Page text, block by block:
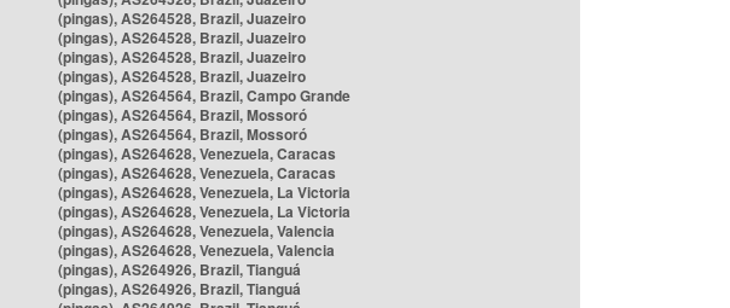
(pingas), AS264528, Brazil, Juazeiro
(pingas), AS264528, Brazil, Juazeiro
(pingas), AS264528, Brazil, Juazeiro
(pingas), AS264528, Brazil, Juazeiro
(pingas), AS264564, Brazil, Campo Grande
(pingas), AS264564, Brazil, Mossoró
(pingas), AS264564, Brazil, Mossoró
(pingas), AS264628, Venezuela, Caracas
(pingas), AS264628, Venezuela, Caracas
(pingas), AS264628, Venezuela, La Victoria
(pingas), AS264628, Venezuela, La Victoria
(pingas), AS264628, Venezuela, Valencia
(pingas), AS264628, Venezuela, Valencia
(pingas), AS264926, Brazil, Tianguá
(pingas), AS264926, Brazil, Tianguá